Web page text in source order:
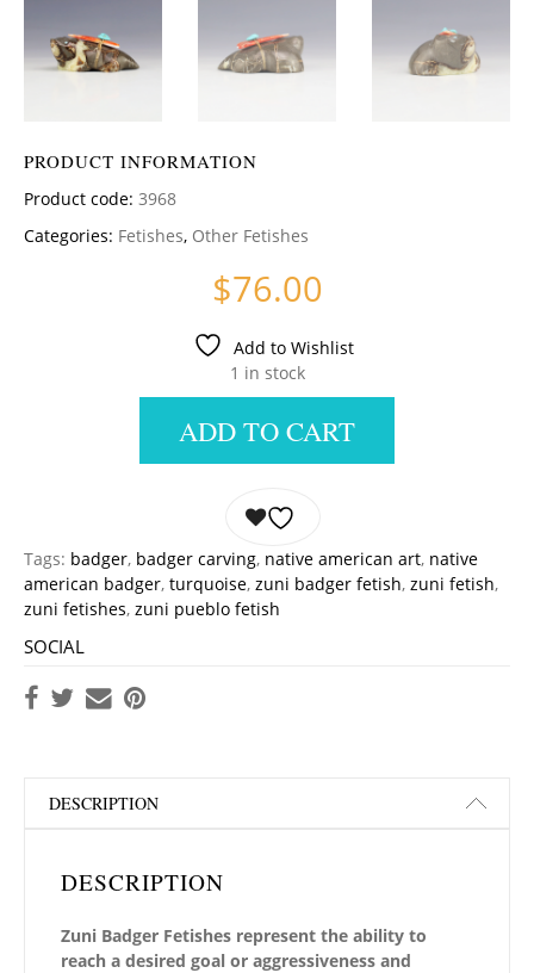
PRODUCT INFORMATION
Product code: 3968
Categories: Fetishes, Other Fetishes
$76.00
Add to Wishlist
1 in stock
ADD TO CART
Tags: badger, badger carving, native american art, native
american badger, turquoise, zuni badger fetish, zuni fetish,
zuni fetishes, zuni pueblo fetish
SOCIAL
DESCRIPTION
DESCRIPTION
Zuni Badger Fetishes represent the ability to
reach a desired goal or aggressiveness and